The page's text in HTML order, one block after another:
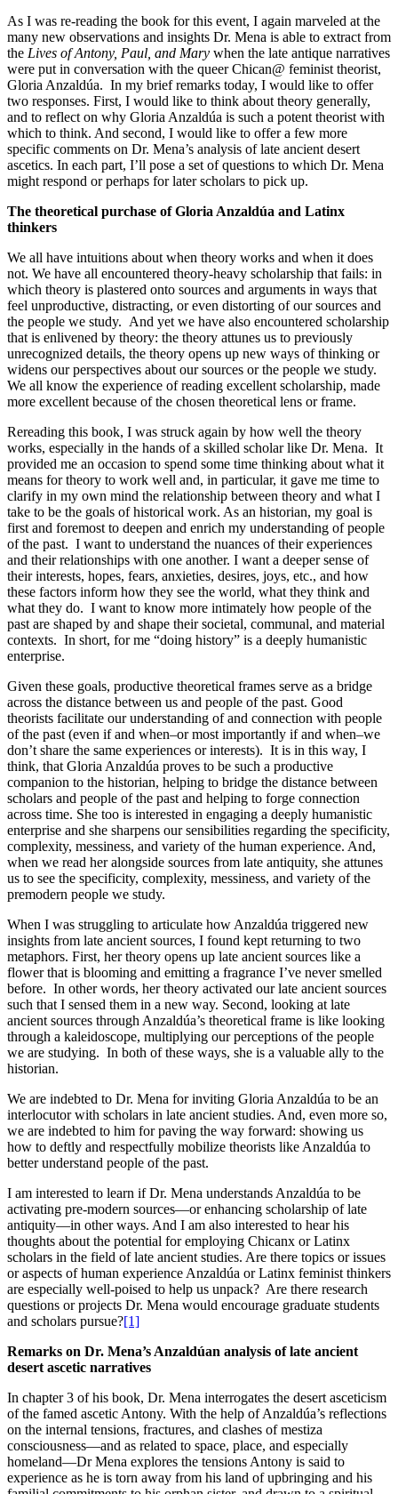
As I was re-reading the book for this event, I again marveled at the
many new observations and insights Dr. Mena is able to extract from
the Lives of Antony, Paul, and Mary when the late antique narratives
were put in conversation with the queer Chican@ feminist theorist,
Gloria Anzaldúa. In my brief remarks today, I would like to offer
two responses. First, I would like to think about theory generally,
and to reflect on why Gloria Anzaldúa is such a potent theorist with
which to think. And second, I would like to offer a few more
specific comments on Dr. Mena’s analysis of late ancient desert
ascetics. In each part, I’ll pose a set of questions to which Dr. Mena
might respond or perhaps for later scholars to pick up.
The theoretical purchase of Gloria Anzaldúa and Latinx
thinkers
We all have intuitions about when theory works and when it does
not. We have all encountered theory-heavy scholarship that fails: in
which theory is plastered onto sources and arguments in ways that
feel unproductive, distracting, or even distorting of our sources and
the people we study. And yet we have also encountered scholarship
that is enlivened by theory: the theory attunes us to previously
unrecognized details, the theory opens up new ways of thinking or
widens our perspectives about our sources or the people we study.
We all know the experience of reading excellent scholarship, made
more excellent because of the chosen theoretical lens or frame.
Rereading this book, I was struck again by how well the theory
works, especially in the hands of a skilled scholar like Dr. Mena. It
provided me an occasion to spend some time thinking about what it
means for theory to work well and, in particular, it gave me time to
clarify in my own mind the relationship between theory and what I
take to be the goals of historical work. As an historian, my goal is
first and foremost to deepen and enrich my understanding of people
of the past. I want to understand the nuances of their experiences
and their relationships with one another. I want a deeper sense of
their interests, hopes, fears, anxieties, desires, joys, etc., and how
these factors inform how they see the world, what they think and
what they do. I want to know more intimately how people of the
past are shaped by and shape their societal, communal, and material
contexts. In short, for me “doing history” is a deeply humanistic
enterprise.
Given these goals, productive theoretical frames serve as a bridge
across the distance between us and people of the past. Good
theorists facilitate our understanding of and connection with people
of the past (even if and when–or most importantly if and when–we
don’t share the same experiences or interests). It is in this way, I
think, that Gloria Anzaldúa proves to be such a productive
companion to the historian, helping to bridge the distance between
scholars and people of the past and helping to forge connection
across time. She too is interested in engaging a deeply humanistic
enterprise and she sharpens our sensibilities regarding the specificity,
complexity, messiness, and variety of the human experience. And,
when we read her alongside sources from late antiquity, she attunes
us to see the specificity, complexity, messiness, and variety of the
premodern people we study.
When I was struggling to articulate how Anzaldúa triggered new
insights from late ancient sources, I found kept returning to two
metaphors. First, her theory opens up late ancient sources like a
flower that is blooming and emitting a fragrance I’ve never smelled
before. In other words, her theory activated our late ancient sources
such that I sensed them in a new way. Second, looking at late
ancient sources through Anzaldúa’s theoretical frame is like looking
through a kaleidoscope, multiplying our perceptions of the people
we are studying. In both of these ways, she is a valuable ally to the
historian.
We are indebted to Dr. Mena for inviting Gloria Anzaldúa to be an
interlocutor with scholars in late ancient studies. And, even more so,
we are indebted to him for paving the way forward: showing us
how to deftly and respectfully mobilize theorists like Anzaldúa to
better understand people of the past.
I am interested to learn if Dr. Mena understands Anzaldúa to be
activating pre-modern sources—or enhancing scholarship of late
antiquity—in other ways. And I am also interested to hear his
thoughts about the potential for employing Chicanx or Latinx
scholars in the field of late ancient studies. Are there topics or issues
or aspects of human experience Anzaldúa or Latinx feminist thinkers
are especially well-poised to help us unpack? Are there research
questions or projects Dr. Mena would encourage graduate students
and scholars pursue?[1]
Remarks on Dr. Mena’s Anzaldúan analysis of late ancient
desert ascetic narratives
In chapter 3 of his book, Dr. Mena interrogates the desert asceticism
of the famed ascetic Antony. With the help of Anzaldúa’s reflections
on the internal tensions, fractures, and clashes of mestiza
consciousness—and as related to space, place, and especially
homeland—Dr Mena explores the tensions Antony is said to
experience as he is torn away from his land of upbringing and his